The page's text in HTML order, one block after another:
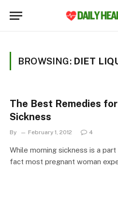
BROWSING: DIET
The Best Remedies
Sickness
By February 1, 2012 4
While morning sickness is a
fact most pregnant woman